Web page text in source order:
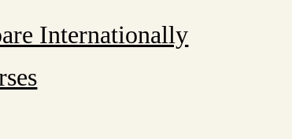
Internationally